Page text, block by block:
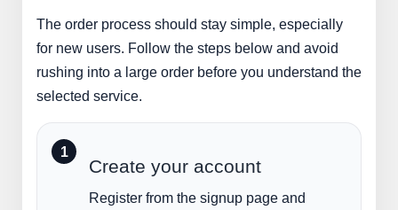
The order process should stay simple, especially
for new users. Follow the steps below and avoid
rushing into a large order before you understand the
selected service.
Create your account
Register from the signup page and